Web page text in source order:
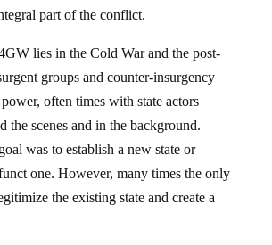
part of the conflict.
lies in the Cold War and the post-
groups and counter-insurgency
often times with state actors
the scenes and in the background.
was to establish a new state or
one. However, many times the only
the existing state and create a